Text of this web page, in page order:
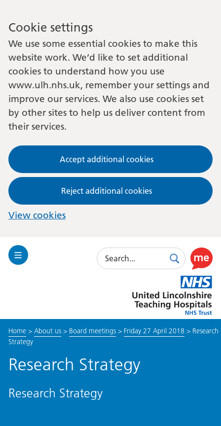
Cookie settings
We use some essential cookies to make this
website work. We’d like to set additional
cookies to understand how you use
www.ulh.nhs.uk, remember your settings and
improve our services. We also use cookies set
by other sites to help us deliver content from
their services.
Accept additional cookies
Reject additional cookies
View cookies
Toggle
Search
SearchUse
this
link
to
enable
Lincolnshire
Hospitals
Home> About us> Board meetings> Friday 27 April 2018 > Research
Strategy
Research Strategy
Research Strategy